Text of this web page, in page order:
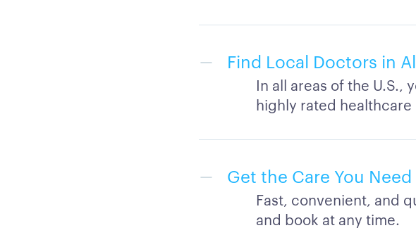
Find Local Doctors in
In all areas of the
highly rated
Get the Care You Need
Fast, convenient, and
and book at any time.